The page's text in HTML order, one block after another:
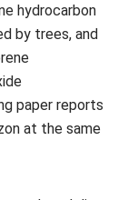
hydrocarbon
by trees, and
paper reports
at the same